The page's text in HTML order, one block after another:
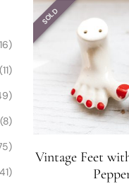
SOLD
Vintage Feet
(11)
(8)